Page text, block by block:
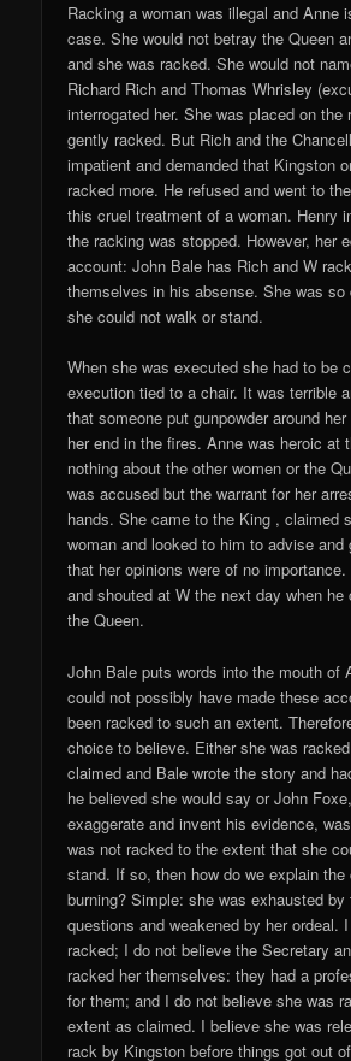
Racking a woman was illegal and Anne
case. She would not betray the Queen
and she was racked. She would not
Richard Rich and Thomas Whrisley
interrogated her. She was placed on
gently racked. But Rich and the
impatient and demanded that Kingston
racked more. He refused and went to
this cruel treatment of a woman. Henry
the racking was stopped. However, her
account: John Bale has Rich and W
themselves in his absense. She was so
she could not walk or stand.
When she was executed she had to be
execution tied to a chair. It was terrible
that someone put gunpowder around
her end in the fires. Anne was heroic at
nothing about the other women or the
was accused but the warrant for her
hands. She came to the King , claimed
woman and looked to him to advise and
that her opinions were of no importance.
and shouted at W the next day when he
the Queen.
John Bale puts words into the mouth of
could not possibly have made these
been racked to such an extent.
choice to believe. Either she was
claimed and Bale wrote the story and
he believed she would say or John
exaggerate and invent his evidence,
was not racked to the extent that she
stand. If so, then how do we explain the
burning? Simple: she was exhausted
questions and weakened by her ordeal.
racked; I do not believe the Secretary
racked her themselves: they had a
for them; and I do not believe she was
extent as claimed. I believe she was
rack by Kingston before things got out